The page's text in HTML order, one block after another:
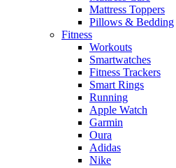
Mattress Toppers
Pillows & Bedding
Fitness
Workouts
Smartwatches
Fitness Trackers
Smart Rings
Running
Apple Watch
Garmin
Oura
Adidas
Nike